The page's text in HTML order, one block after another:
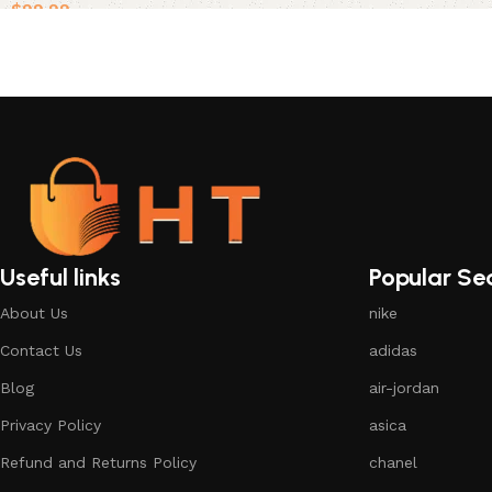
$99.99
Useful links
About Us
Contact Us
Blog
Privacy Policy
Refund and Returns Policy
Popular
nike
adidas
air-jordan
asica
chanel